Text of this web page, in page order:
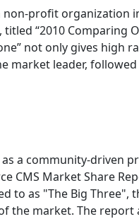
non-profit organization
“2010 Comparing
not only gives high
market leader,
as a community-driven
CMS Market Share
to as "The Big Three",
the market. The report